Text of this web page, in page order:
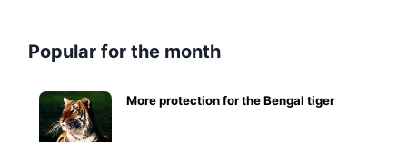
Popular for the month
More protection for the Bengal tiger